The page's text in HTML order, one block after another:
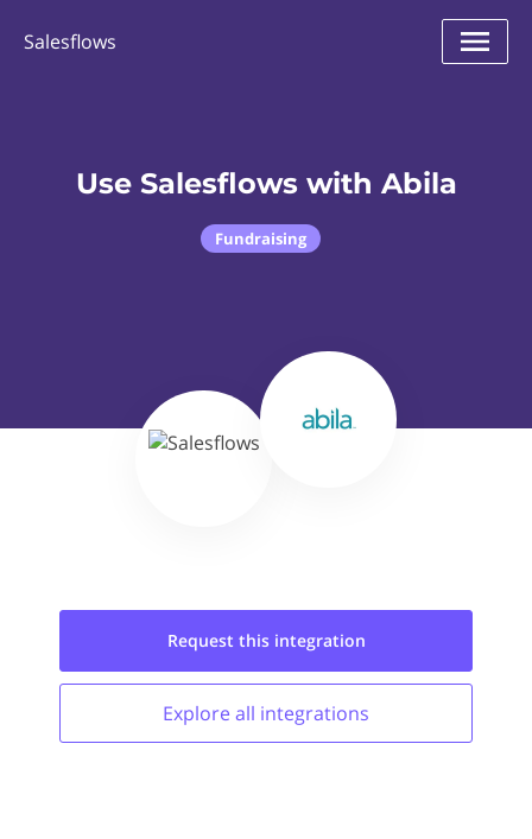
Salesflows
Use Salesflows with Abila
Fundraising
Request this integration
Explore all integrations